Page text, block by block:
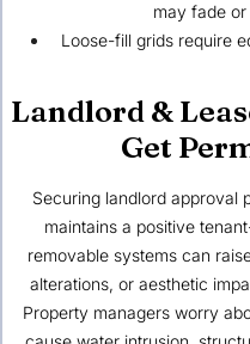
may fade
Loose-fill grids require
Landlord &
Get
Securing landlord approval
maintains a positive
removable systems can
alterations, or aesthetic
Property managers worry